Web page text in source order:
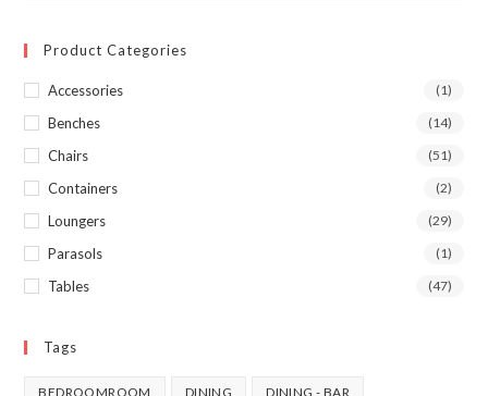
Product Categories
Accessories (1)
Benches (14)
Chairs (51)
Containers (2)
Loungers (29)
Parasols (1)
Tables (47)
Tags
BEDROOMROOM DINING DINING - BAR